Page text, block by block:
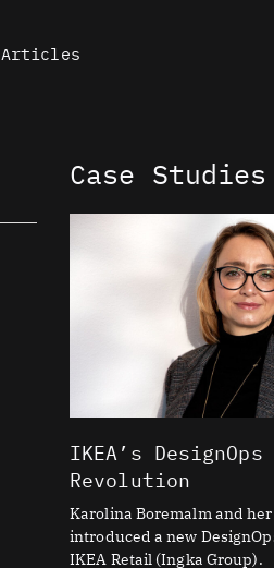
Articles
Case Studies
IKEA’s DesignOps
Revolution
Karolina Boremalm and her
introduced a new
IKEA Retail (Ingka Group).